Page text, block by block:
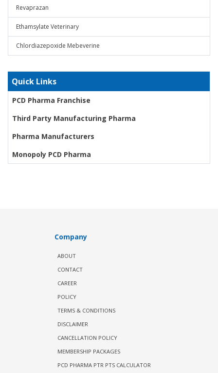
Revaprazan
Ethamsylate Veterinary
Chlordiazepoxide Mebeverine
Quick Links
PCD Pharma Franchise
Third Party Manufacturing Pharma
Pharma Manufacturers
Monopoly PCD Pharma
Company
ABOUT
CONTACT
CAREER
POLICY
TERMS & CONDITIONS
DISCLAIMER
CANCELLATION POLICY
MEMBERSHIP PACKAGES
PCD PHARMA PTR PTS CALCULATOR